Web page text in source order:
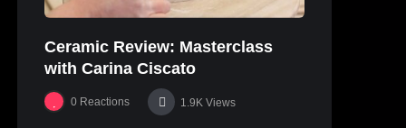
Ceramic Review: Masterclass
with Carina Ciscato
0 Reactions 1.9K Views